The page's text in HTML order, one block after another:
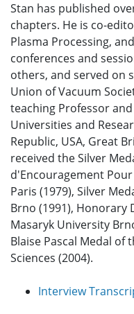
Stan has published
chapters. He is co-
Plasma Processing,
conferences and
others, and served on
Union of Vacuum
teaching Professor
Universities and
Republic, USA, Great
received the Silver
d'Encouragement
Paris (1979), Silver
Brno (1991), Honorary
Masaryk University
Blaise Pascal Medal of
Sciences (2004).
Interview